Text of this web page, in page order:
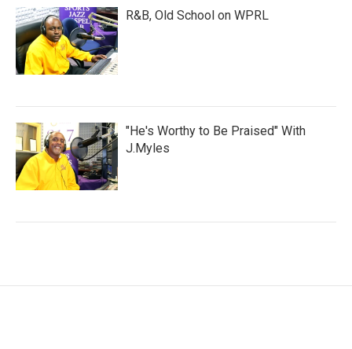
R&B, Old School on WPRL
"He's Worthy to Be Praised" With
J.Myles